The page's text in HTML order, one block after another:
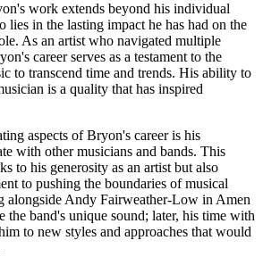
work extends beyond his individual
lies in the lasting impact he has had on the
As an artist who navigated multiple
career serves as a testament to the
to transcend time and trends. His ability to
is a quality that has inspired
aspects of Bryon's career is his
with other musicians and bands. This
to his generosity as an artist but also
to pushing the boundaries of musical
alongside Andy Fairweather-Low in Amen
the band's unique sound; later, his time with
to new styles and approaches that would